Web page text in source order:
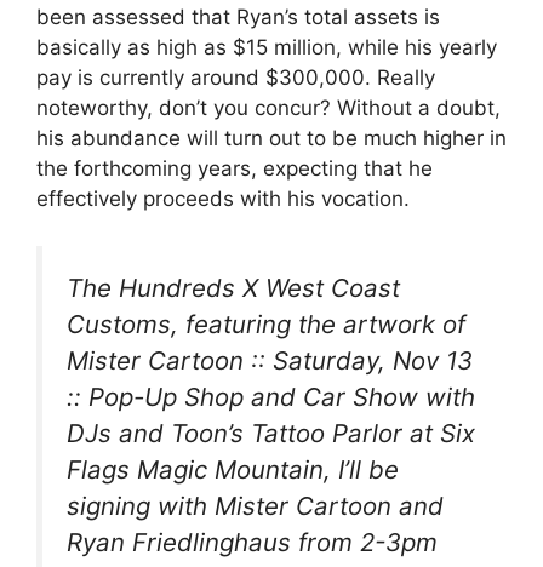
been assessed that Ryan’s total assets is
basically as high as $15 million, while his yearly
pay is currently around $300,000. Really
noteworthy, don’t you concur? Without a doubt,
his abundance will turn out to be much higher in
the forthcoming years, expecting that he
effectively proceeds with his vocation.
The Hundreds X West Coast
Customs, featuring the artwork of
Mister Cartoon :: Saturday, Nov 13
:: Pop-Up Shop and Car Show with
DJs and Toon’s Tattoo Parlor at Six
Flags Magic Mountain, I’ll be
signing with Mister Cartoon and
Ryan Friedlinghaus from 2-3pm